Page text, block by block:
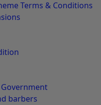
Terms & Conditions
Government
barbers